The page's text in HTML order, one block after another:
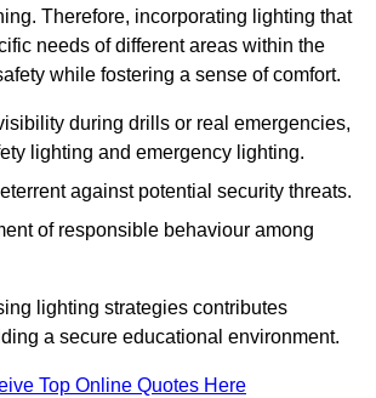
Therefore, incorporating lighting that
needs of different areas within the
while fostering a sense of comfort.
during drills or real emergencies,
lighting and emergency lighting.
against potential security threats.
of responsible behaviour among
lighting strategies contributes
a secure educational environment.
Top Online Quotes Here